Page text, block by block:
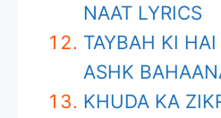
NAAT LYRICS
TAYBAH KI
ASHK
KHUDA KA